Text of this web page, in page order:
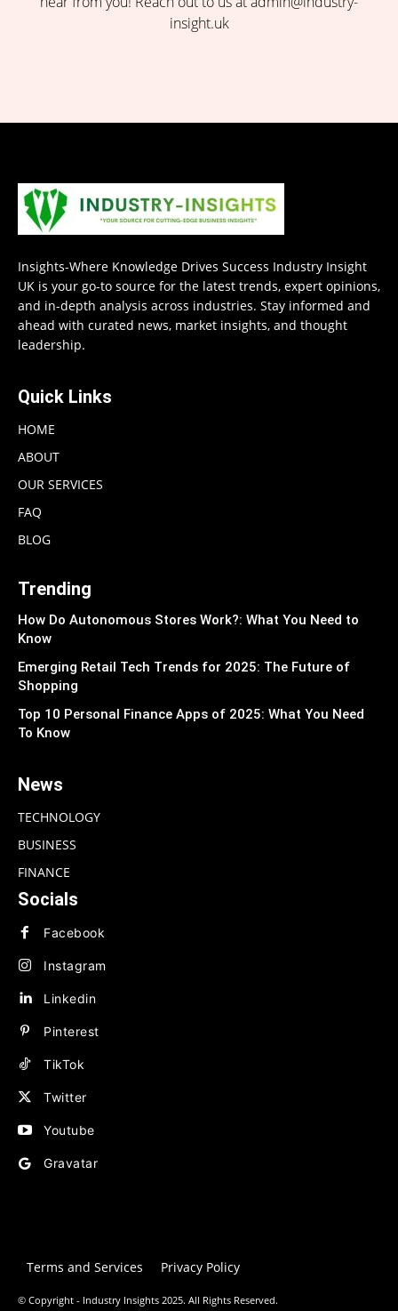
insight.uk
Insights-Where Knowledge Drives Success Industry Insight
UK is your go-to source for the latest trends, expert opinions,
and in-depth analysis across industries. Stay informed and
ahead with curated news, market insights, and thought
leadership.
Quick Links
HOME
ABOUT
OUR SERVICES
FAQ
BLOG
Trending
How Do Autonomous Stores Work?: What You Need to
Know
Emerging Retail Tech Trends for 2025: The Future of
Shopping
Top 10 Personal Finance Apps of 2025: What You Need
To Know
News
TECHNOLOGY
BUSINESS
FINANCE
Socials
Facebook
Instagram
Linkedin
Pinterest
TikTok
Twitter
Youtube
Gravatar
Terms and Services Privacy Policy
© Copyright - Industry Insights 2025. All Rights Reserved.